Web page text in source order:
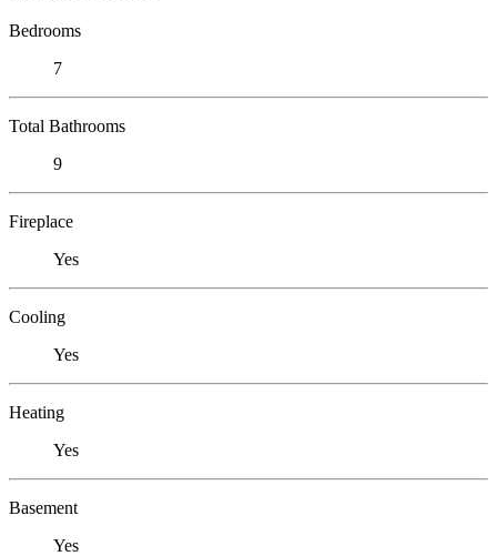
Bedrooms
7
Total Bathrooms
9
Fireplace
Yes
Cooling
Yes
Heating
Yes
Basement
Yes